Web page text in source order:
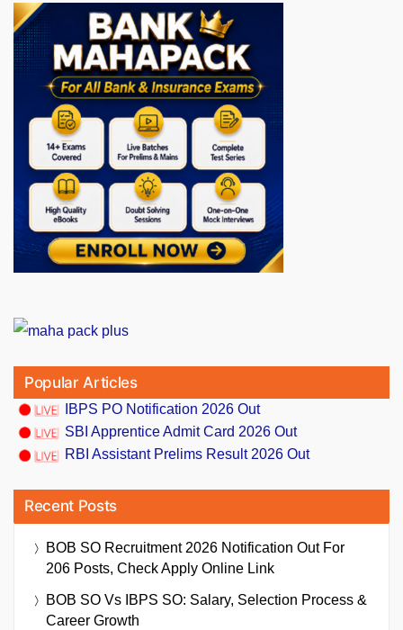
Popular Articles
IBPS PO Notification 2026 Out
SBI Apprentice Admit Card 2026 Out
RBI Assistant Prelims Result 2026 Out
Recent Posts
BOB SO Recruitment 2026 Notification Out For
206 Posts, Check Apply Online Link
BOB SO Vs IBPS SO: Salary, Selection Process &
Career Growth